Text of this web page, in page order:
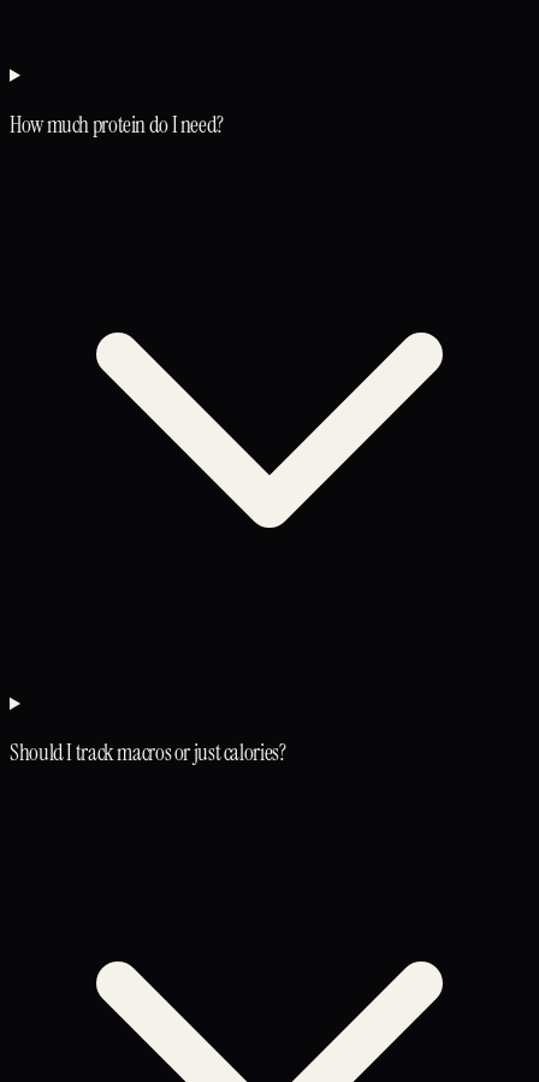
How much protein do I need?
Should I track macros or just calories?